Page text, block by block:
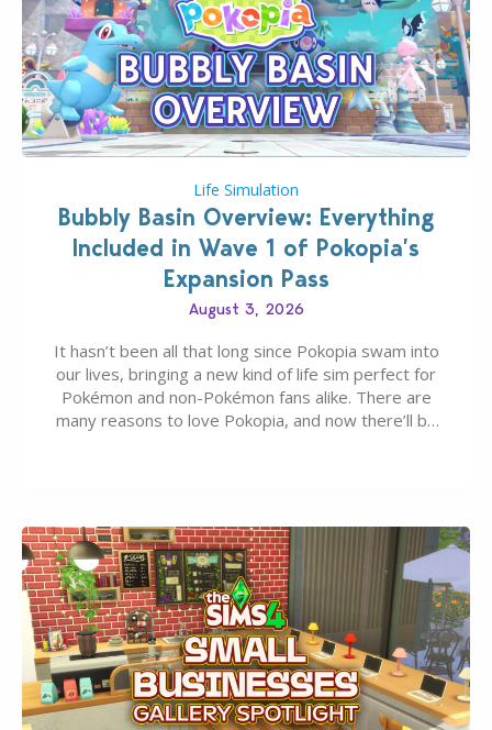
Life Simulation
Bubbly Basin Overview: Everything
Included in Wave 1 of Pokopia’s
Expansion Pass
August 3, 2026
It hasn’t been all that long since Pokopia swam into
our lives, bringing a new kind of life sim perfect for
Pokémon and non-Pokémon fans alike. There are
many reasons to love Pokopia, and now there’ll be